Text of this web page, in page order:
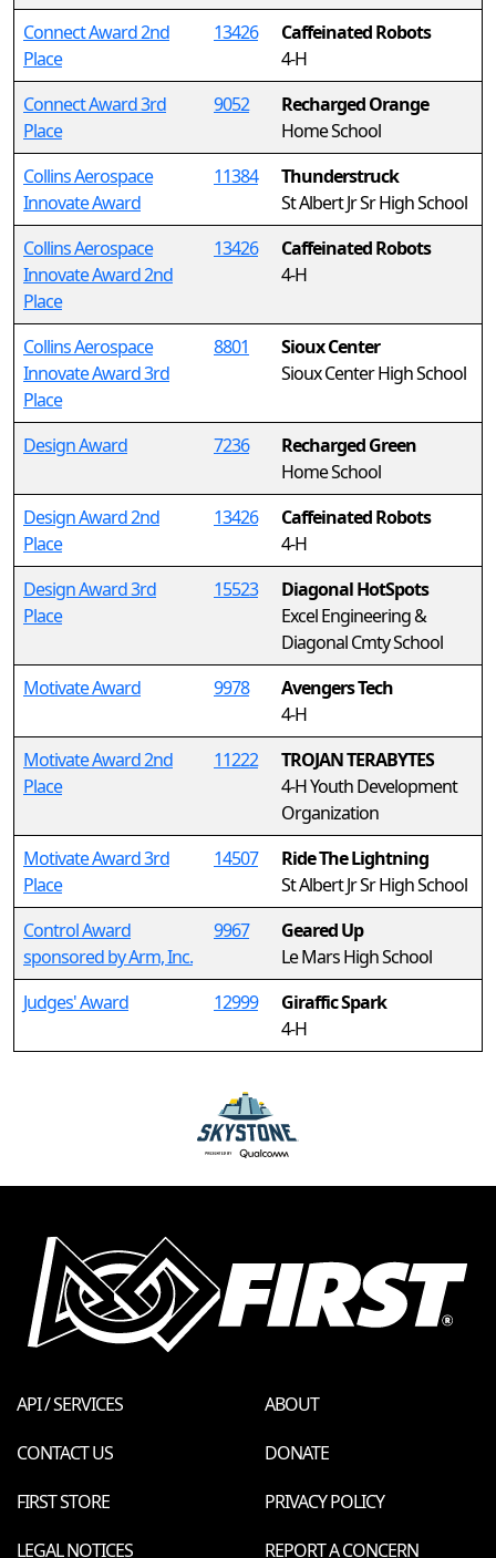
Connect Award 2nd
Place
13426
Caffeinated Robots
4-H
Connect Award 3rd
Place
9052
Recharged Orange
Home School
Collins Aerospace
Innovate Award
11384
Thunderstruck
St Albert Jr Sr High School
Collins Aerospace
Innovate Award 2nd
Place
13426
Caffeinated Robots
4-H
Collins Aerospace
Innovate Award 3rd
Place
8801
Sioux Center
Sioux Center High School
Design Award 7236
Recharged Green
Home School
Design Award 2nd
Place
13426
Caffeinated Robots
4-H
Design Award 3rd
Place
15523
Diagonal HotSpots
Excel Engineering &
Diagonal Cmty School
Motivate Award
9978
Avengers Tech
4-H
Motivate Award 2nd
Place
11222
TROJAN TERABYTES
4-H Youth Development
Organization
Motivate Award 3rd
Place
14507
Ride The Lightning
St Albert Jr Sr High School
Control Award
sponsored by Arm, Inc.
9967
Geared Up
Le Mars High School
Judges' Award
12999
Giraffic Spark
4-H
API / SERVICES
ABOUT
CONTACT US
DONATE
FIRST STORE
PRIVACY POLICY
LEGAL NOTICES
REPORT A CONCERN